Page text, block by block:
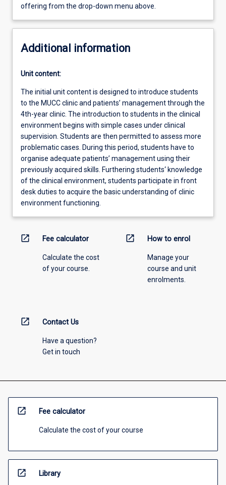
offering from the drop-down menu above.
Additional information
Unit content:
The initial unit content is designed to introduce students
to the MUCC clinic and patients’ management through the
4th-year clinic. The introduction to students in the clinical
environment begins with simple cases under clinical
supervision. Students are then permitted to assess more
problematic cases. During this period, students have to
organise adequate patients’ management using their
previously acquired skills. Furthering students‘ knowledge
of the clinical environment, students participate in front
desk duties to acquire the basic understanding of clinic
environment functioning.
open_in_new Fee calculator
Calculate the cost
of your course.
open_in_new How to enrol
Manage your
course and unit
enrolments.
open_in_new Contact Us
Have a question?
Get in touch
open_in_new Fee calculator
Calculate the cost of your course
open_in_new Library